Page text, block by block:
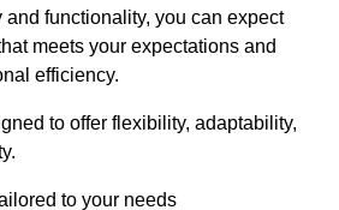
and functionality, you can expect
meets your expectations and
efficiency.
to offer flexibility, adaptability,
to your needs